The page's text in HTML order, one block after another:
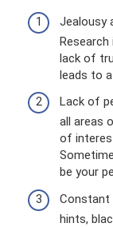
Jealousy
lack of
leads to
Lack of
all areas
of
be your
Constant
hints,